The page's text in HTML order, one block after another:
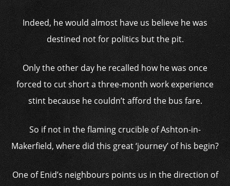
Indeed, he would almost have us believe he was
destined not for politics but the pit.
Only the other day he recalled how he was once
forced to cut short a three-month work experience
stint because he couldn’t afford the bus fare.
So if not in the flaming crucible of Ashton-in-
Makerfield, where did this great ‘journey’ of his begin?
One of Enid’s neighbours points us in the direction of